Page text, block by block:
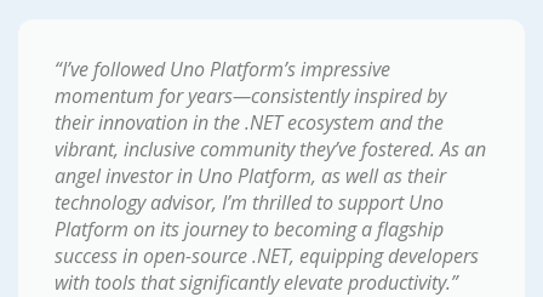
“I’ve followed Uno Platform’s impressive
momentum for years—consistently inspired by
their innovation in the .NET ecosystem and the
vibrant, inclusive community they’ve fostered. As an
angel investor in Uno Platform, as well as their
technology advisor, I’m thrilled to support Uno
Platform on its journey to becoming a flagship
success in open-source .NET, equipping developers
with tools that significantly elevate productivity.”